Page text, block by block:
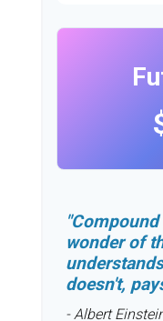
wonder of
doesn't,
- Albert